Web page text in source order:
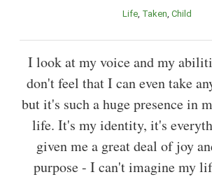
Life Taken Child
I look at my voice and my
don't feel that I can even take
but it's such a huge presence in
life. It's my identity, it's
given me a great deal of joy
purpose - I can't imagine my